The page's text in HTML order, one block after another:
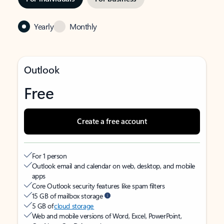
Yearly Monthly
Outlook
Free
Create a free account
For 1 person
Outlook email and calendar on web, desktop, and mobile
apps
Core Outlook security features like spam filters
15 GB of mailbox storage
5 GB ofcloud storage
Web and mobile versions of Word, Excel, PowerPoint,